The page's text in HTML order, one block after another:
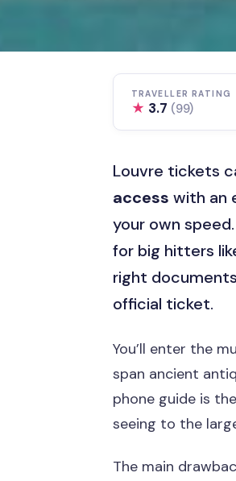
TRAVELLER RATING
★ 3.7 (99)
Louvre tickets
access with an
your own
for big hitters
right
official ticket.
You’ll enter the
span ancient
phone guide is
seeing to the
The main